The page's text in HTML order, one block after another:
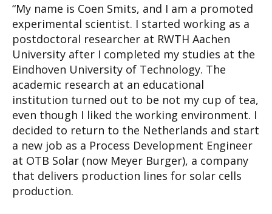
“My name is Coen Smits, and I am a promoted
experimental scientist. I started working as a
postdoctoral researcher at RWTH Aachen
University after I completed my studies at the
Eindhoven University of Technology. The
academic research at an educational
institution turned out to be not my cup of tea,
even though I liked the working environment. I
decided to return to the Netherlands and start
a new job as a Process Development Engineer
at OTB Solar (now Meyer Burger), a company
that delivers production lines for solar cells
production.